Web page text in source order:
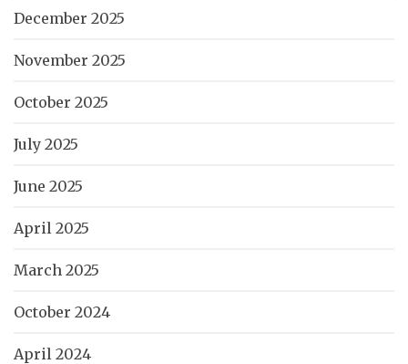
December 2025
November 2025
October 2025
July 2025
June 2025
April 2025
March 2025
October 2024
April 2024